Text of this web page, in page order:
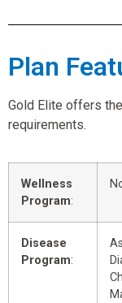
Plan
Gold Elite offers
requirements.
Wellness
Program:
Disease
Program: